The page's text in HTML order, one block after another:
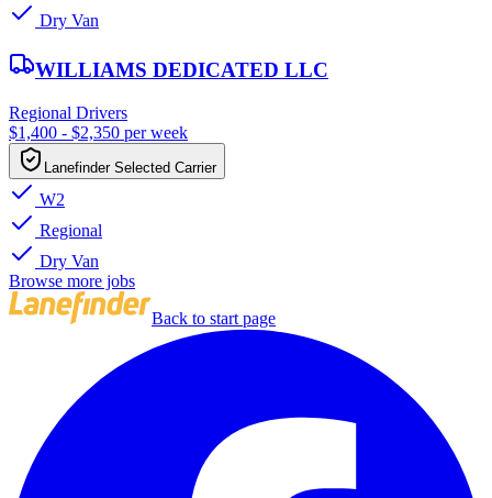
Dry Van
WILLIAMS DEDICATED LLC
Regional Drivers
$1,400 - $2,350 per week
Lanefinder Selected Carrier
W2
Regional
Dry Van
Browse more jobs
Back to start page